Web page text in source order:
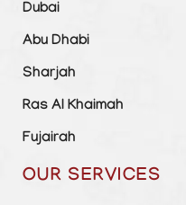
Dubai
Abu Dhabi
Sharjah
Ras Al Khaimah
Fujairah
OUR SERVICES